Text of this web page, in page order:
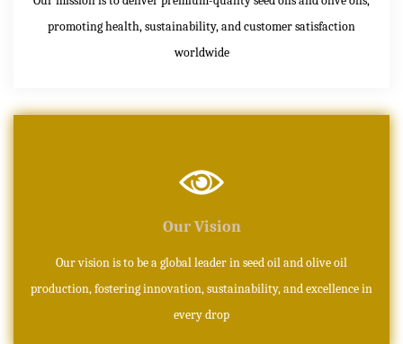
promoting health, sustainability, and customer satisfaction
worldwide
Our Vision
Our vision is to be a global leader in seed oil and olive oil
production, fostering innovation, sustainability, and excellence in
every drop